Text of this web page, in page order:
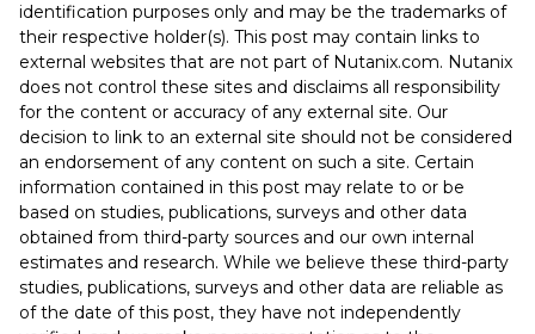
identification purposes only and may be the trademarks of
their respective holder(s). This post may contain links to
external websites that are not part of Nutanix.com. Nutanix
does not control these sites and disclaims all responsibility
for the content or accuracy of any external site. Our
decision to link to an external site should not be considered
an endorsement of any content on such a site. Certain
information contained in this post may relate to or be
based on studies, publications, surveys and other data
obtained from third-party sources and our own internal
estimates and research. While we believe these third-party
studies, publications, surveys and other data are reliable as
of the date of this post, they have not independently